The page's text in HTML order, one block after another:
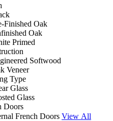
Finished Oak
Oak
Primed
Softwood
Veneer
Type
Glass
Glass
Doors
French Doors View All